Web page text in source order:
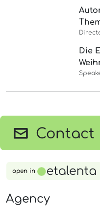
Die
Contact
open in
Agency